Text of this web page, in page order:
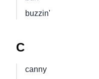
buzzin'
C
canny